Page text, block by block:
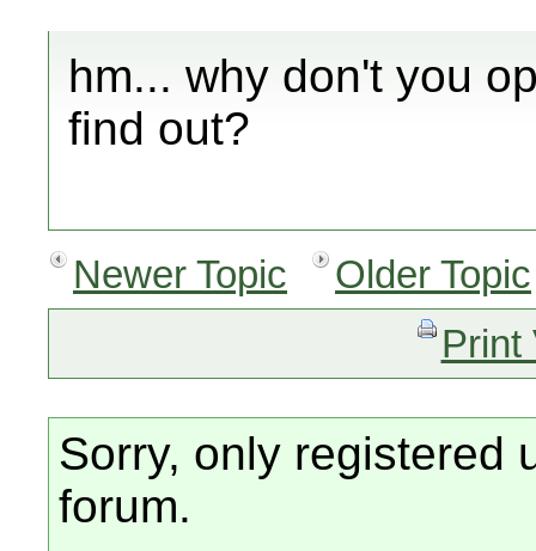
hm... why don't you
find out?
Newer Topic
Older Topic
Print
Sorry, only registered
forum.